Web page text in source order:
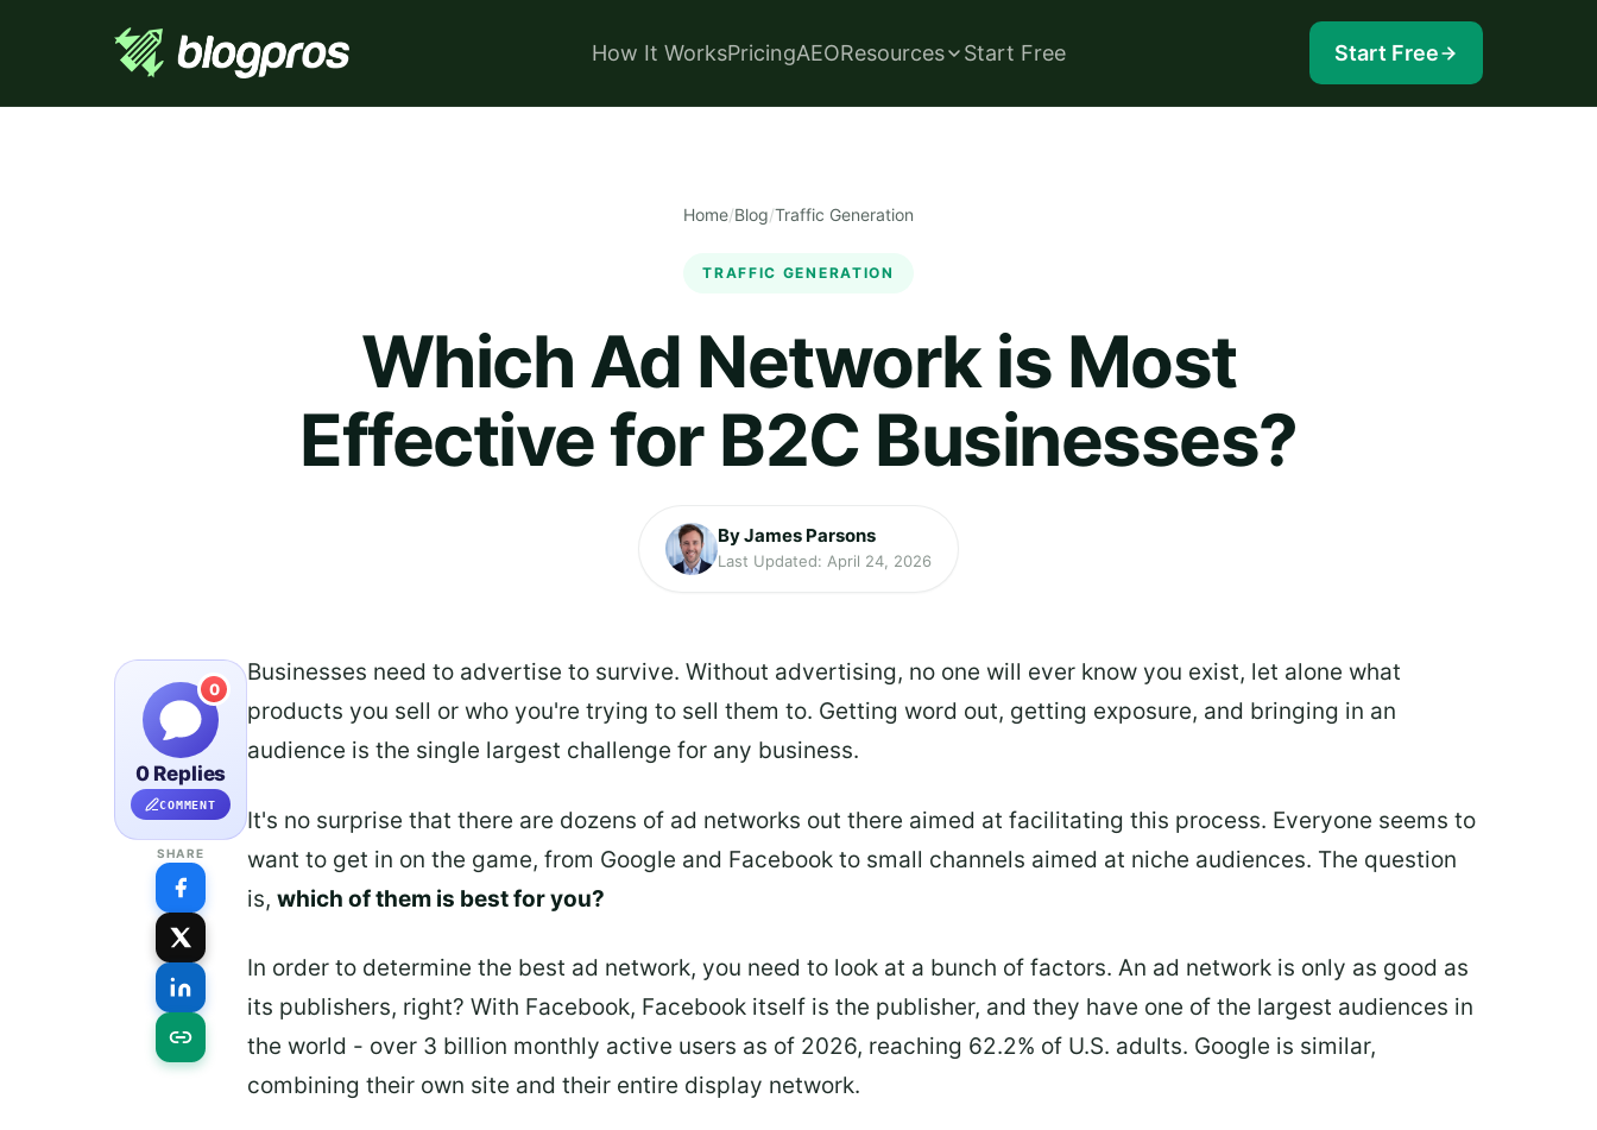
How It WorksPricingAEOResources Start Free Start Free
Home/Blog/Traffic Generation
TRAFFIC GENERATION
Which Ad Network is Most
Effective for B2C Businesses?
By James Parsons
Last Updated: April 24, 2026
0
0 Replies
COMMENT
SHARE
Businesses need to advertise to survive. Without advertising, no one will ever know you exist, let alone what
products you sell or who you're trying to sell them to. Getting word out, getting exposure, and bringing in an
audience is the single largest challenge for any business.
It's no surprise that there are dozens of ad networks out there aimed at facilitating this process. Everyone seems to
want to get in on the game, from Google and Facebook to small channels aimed at niche audiences. The question
is, which of them is best for you?
In order to determine the best ad network, you need to look at a bunch of factors. An ad network is only as good as
its publishers, right? With Facebook, Facebook itself is the publisher, and they have one of the largest audiences in
the world - over 3 billion monthly active users as of 2026, reaching 62.2% of U.S. adults. Google is similar,
combining their own site and their entire display network.